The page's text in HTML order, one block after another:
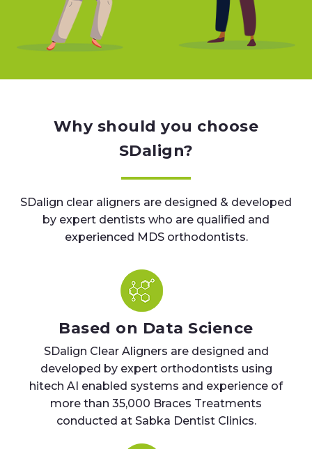
Why should you choose
SDalign?
SDalign clear aligners are designed & developed
by expert dentists who are qualified and
experienced MDS orthodontists.
Based on Data Science
SDalign Clear Aligners are designed and
developed by expert orthodontists using
hitech AI enabled systems and experience of
more than 35,000 Braces Treatments
conducted at Sabka Dentist Clinics.